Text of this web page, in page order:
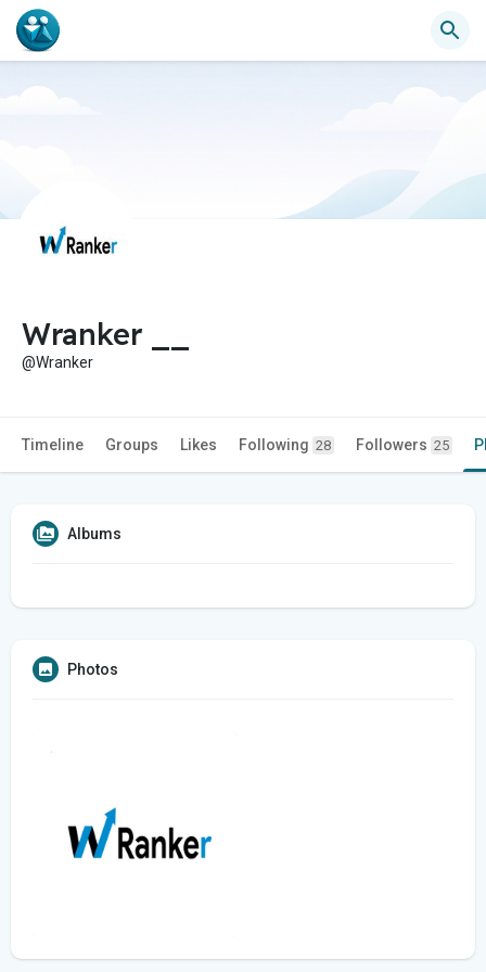
Wranker __
@Wranker
Timeline Groups Likes Following 28 Followers 25
Albums
Photos